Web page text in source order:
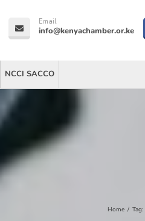
Email
info@kenyachamber.or.ke
NCCI SACCO
Home / Tag: